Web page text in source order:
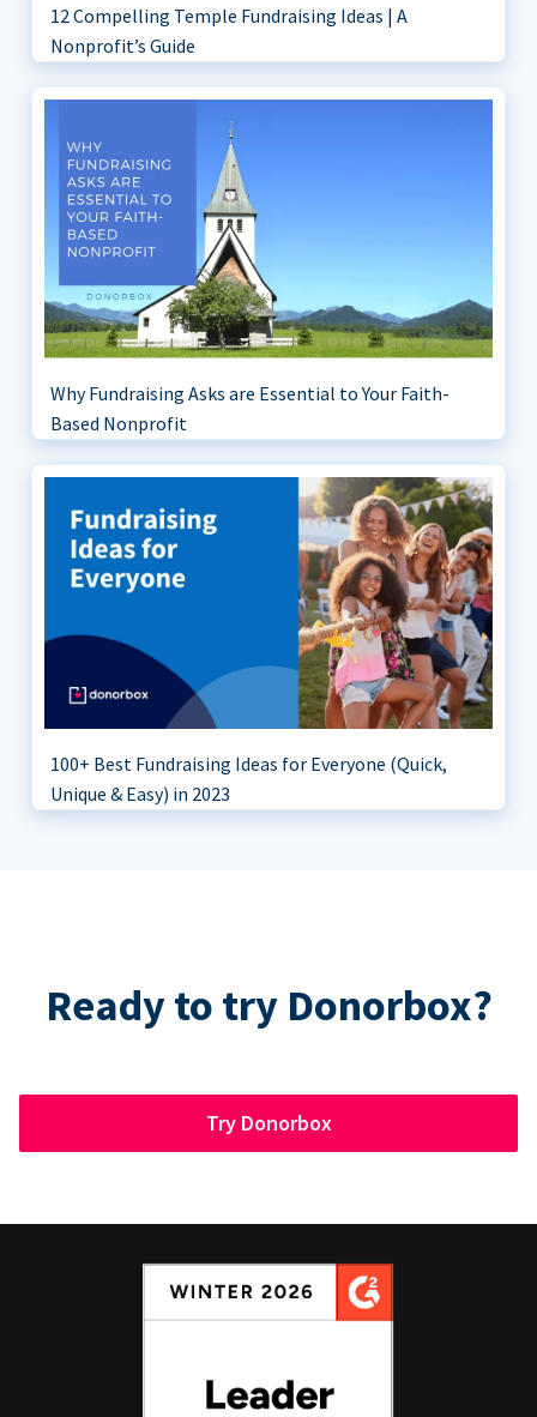
12 Compelling Temple Fundraising Ideas | A
Nonprofit’s Guide
Why Fundraising Asks are Essential to Your Faith-
Based Nonprofit
100+ Best Fundraising Ideas for Everyone (Quick,
Unique & Easy) in 2023
Ready to try Donorbox?
Try Donorbox